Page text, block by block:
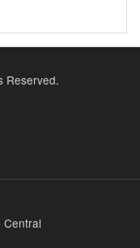
Reserved.
Central